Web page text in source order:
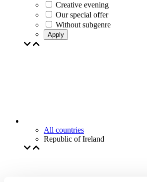
Creative evening
Our special offer
Without subgenre
Apply
All countries
Republic of Ireland